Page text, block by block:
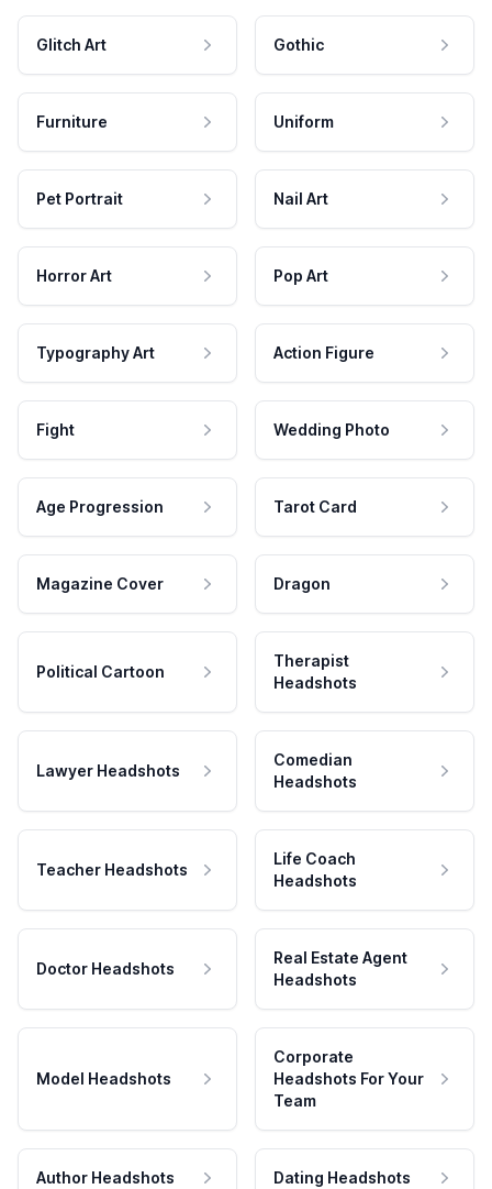
Glitch Art Gothic
Furniture Uniform
Pet Portrait Nail Art
Horror Art Pop Art
Typography Art Action Figure
Fight Wedding Photo
Age Progression Tarot Card
Magazine Cover Dragon
Political Cartoon
Therapist
Headshots
Lawyer Headshots
Comedian
Headshots
Teacher Headshots
Life Coach
Headshots
Doctor Headshots
Real Estate Agent
Headshots
Model Headshots
Corporate
Headshots For Your
Team
Author Headshots Dating Headshots